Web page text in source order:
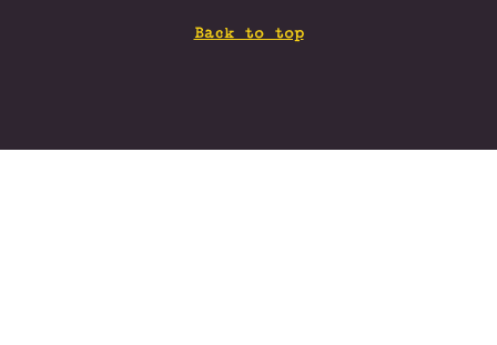
Back to top